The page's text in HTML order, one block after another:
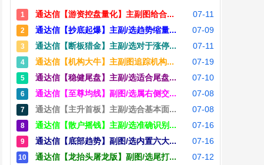
1 通达信【游资控盘量化】主副图给合... 07-11
2 通达信【抄底起爆】主副/选趋势缩量... 07-09
3 通达信【断板猎金】主副/选对于涨停... 07-11
4 通达信【机构大牛】主副图追踪机构... 07-19
5 通达信【稳健尾盘】主副/选适合尾盘... 07-10
6 通达信【至尊均线】副图/选属右侧交... 07-08
7 通达信【主升首板】主副/选合基本面... 07-08
8 通达信【散户摇钱】主副/选准确识别... 07-16
9 通达信【底部趋势】副图/选内置六大... 07-16
10 通达信【龙抬头屠龙版】副图/选尾打... 07-12